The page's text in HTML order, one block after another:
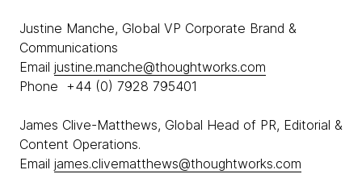
Justine Manche, Global VP Corporate Brand &
Communications
Email justine.manche@thoughtworks.com
Phone +44 (0) 7928 795401
James Clive-Matthews, Global Head of PR, Editorial &
Content Operations.
Email james.clivematthews@thoughtworks.com